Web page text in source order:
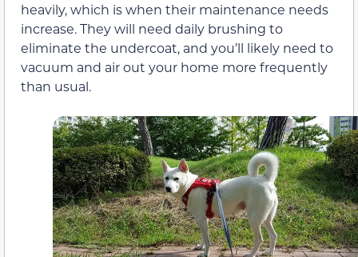
heavily, which is when their maintenance needs
increase. They will need daily brushing to
eliminate the undercoat, and you’ll likely need to
vacuum and air out your home more frequently
than usual.